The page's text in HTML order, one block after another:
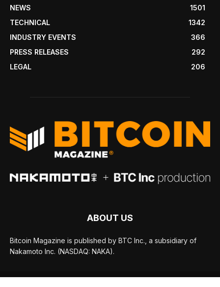
NEWS
1501
TECHNICAL
1342
INDUSTRY EVENTS
366
PRESS RELEASES
292
LEGAL
206
ABOUT US
Bitcoin Magazine is published by BTC Inc., a subsidiary of
Nakamoto Inc. (NASDAQ: NAKA).